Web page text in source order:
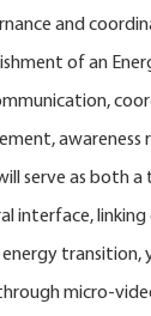
and
of an
awareness
serve as both
interface,
transition,
micro-